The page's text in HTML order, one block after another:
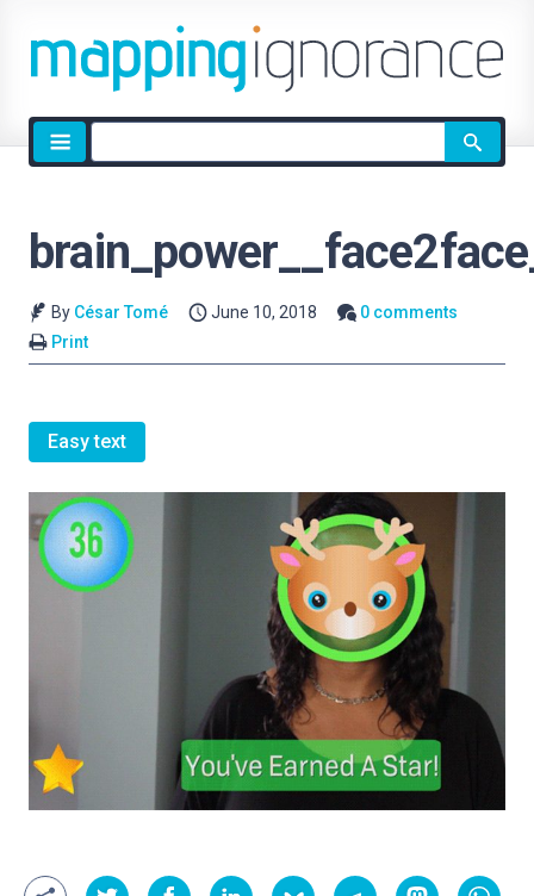
Site
search
By César Tomé June 10, 2018
0 comments
Print
Easy text